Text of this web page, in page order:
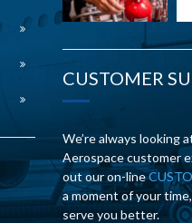
CUSTOMER
We’re always looking
Aerospace customer
out our on-line
a moment of your
serve you better.